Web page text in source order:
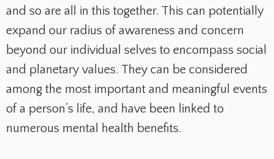
and so are all in this together. This can potentially
expand our radius of awareness and concern
beyond our individual selves to encompass social
and planetary values. They can be considered
among the most important and meaningful events
of a person’s life, and have been linked to
numerous mental health benefits.